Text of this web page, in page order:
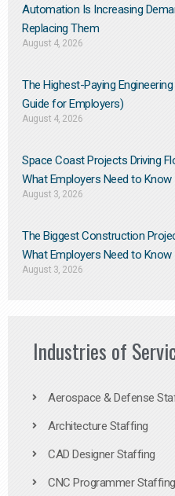
Automation Is Increasing
Replacing Them​
August 4, 2026
The Highest-Paying
Guide for Employers)
August 4, 2026
Space Coast Projects Driving
What Employers Need to Know
August 3, 2026
The Biggest Construction
What Employers Need to Know
August 3, 2026
Industries of
Aerospace & Defense
Architecture Staffing
CAD Designer Staffing
CNC Programmer Staffing